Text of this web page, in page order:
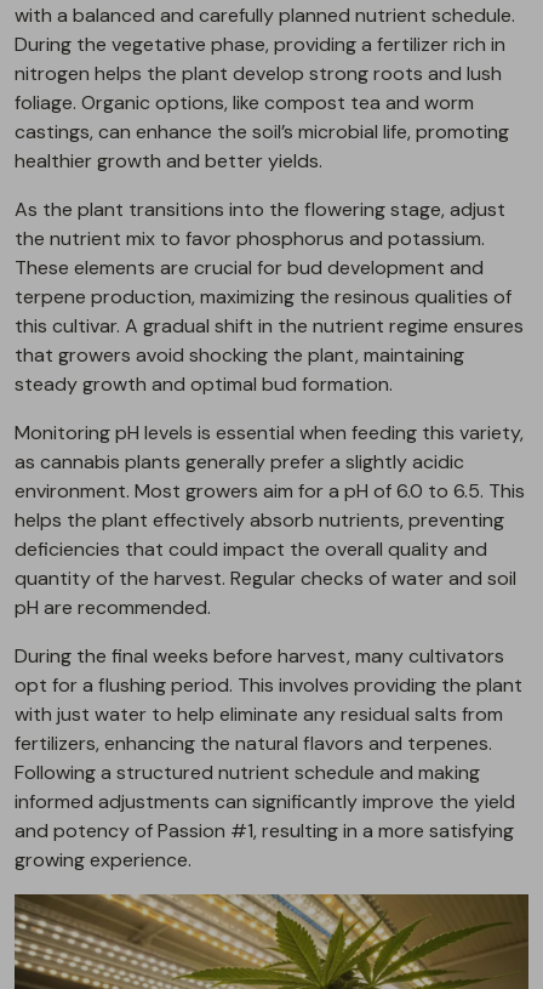
with a balanced and carefully planned nutrient schedule.
During the vegetative phase, providing a fertilizer rich in
nitrogen helps the plant develop strong roots and lush
foliage. Organic options, like compost tea and worm
castings, can enhance the soil’s microbial life, promoting
healthier growth and better yields.
As the plant transitions into the flowering stage, adjust
the nutrient mix to favor phosphorus and potassium.
These elements are crucial for bud development and
terpene production, maximizing the resinous qualities of
this cultivar. A gradual shift in the nutrient regime ensures
that growers avoid shocking the plant, maintaining
steady growth and optimal bud formation.
Monitoring pH levels is essential when feeding this variety,
as cannabis plants generally prefer a slightly acidic
environment. Most growers aim for a pH of 6.0 to 6.5. This
helps the plant effectively absorb nutrients, preventing
deficiencies that could impact the overall quality and
quantity of the harvest. Regular checks of water and soil
pH are recommended.
During the final weeks before harvest, many cultivators
opt for a flushing period. This involves providing the plant
with just water to help eliminate any residual salts from
fertilizers, enhancing the natural flavors and terpenes.
Following a structured nutrient schedule and making
informed adjustments can significantly improve the yield
and potency of Passion #1, resulting in a more satisfying
growing experience.